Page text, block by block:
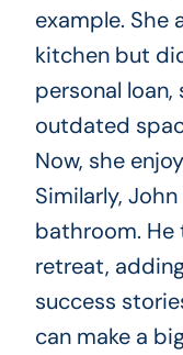
example. She
kitchen but
personal
outdated
Now, she
Similarly,
bathroom.
retreat,
success
can make a